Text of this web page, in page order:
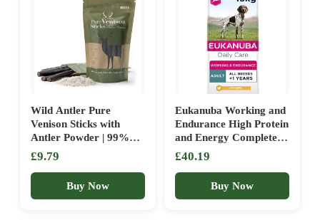
Wild Antler Pure
Venison Sticks with
Antler Powder | 99%
Venison Meat & 1%
Antler Powder | High
Protein Hypoallergenic
Dog Treats | Grain
£9.79
Buy Now
Eukanuba Working and
Endurance High Protein
and Energy Complete
Dry Dog Food for Adult
Dogs with Chicken 15
kg
£40.19
Buy Now